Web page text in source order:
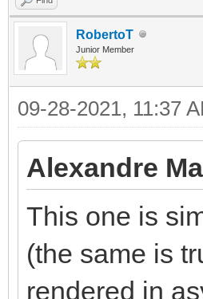
RobertoT
Junior Member
09-28-2021, 11:37
Alexandre
This one is
(the same is
rendered in